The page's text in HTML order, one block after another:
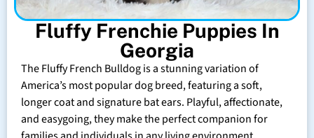
Fluffy Frenchie Puppies In
Georgia
The Fluffy French Bulldog is a stunning variation of
America’s most popular dog breed, featuring a soft,
longer coat and signature bat ears. Playful, affectionate,
and easygoing, they make the perfect companion for